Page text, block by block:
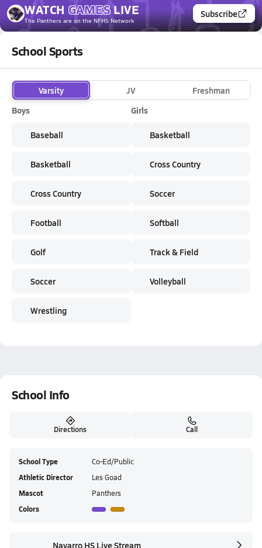
WATCH GAMES LIVE
The Panthersare on the NFHS Network
Subscribe
School Sports
Varsity JV
Freshman
Boys
Baseball
Basketball
Cross Country
Football
Golf
Soccer
Wrestling
Girls
Basketball
Cross Country
Soccer
Softball
Track & Field
Volleyball
School Info
Directions Call
School Type Co-Ed/Public
Athletic Director Les Goad
Mascot Panthers
Colors
Navarro HS Live Stream